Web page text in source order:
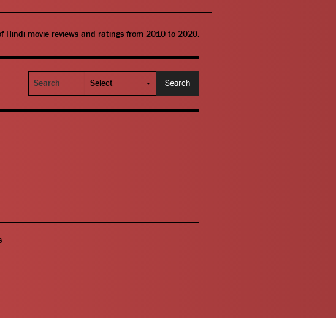
Hindi movie reviews and ratings from 2010 to 2020.
Search